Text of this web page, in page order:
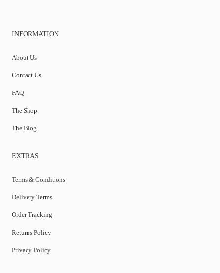
INFORMATION
About Us
Contact Us
FAQ
The Shop
The Blog
EXTRAS
Terms & Conditions
Delivery Terms
Order Tracking
Returns Policy
Privacy Policy